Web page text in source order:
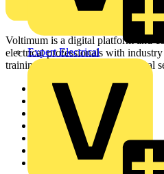
Expert Electrical
Voltimum is a digital platform and
electrical professionals with
training, and tools for the electrical
Sitemap
Home
Academy
Products
Voltimum+